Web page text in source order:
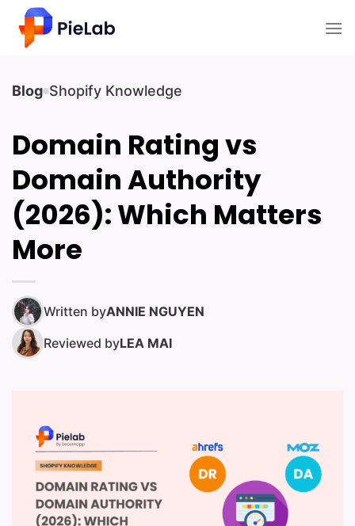
content
Blog Shopify Knowledge
Domain Rating vs
Domain Authority
(2026): Which Matters
More
Written byANNIE NGUYEN
Reviewed byLEA MAI